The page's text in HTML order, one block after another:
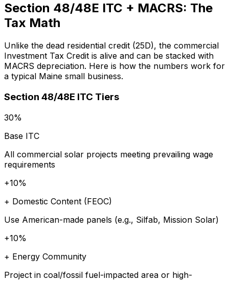
Section 48/48E ITC + MACRS: The
Tax Math
Unlike the dead residential credit (25D), the commercial
Investment Tax Credit is alive and can be stacked with
MACRS depreciation. Here is how the numbers work for
a typical Maine small business.
Section 48/48E ITC Tiers
30%
Base ITC
All commercial solar projects meeting prevailing wage
requirements
+10%
+ Domestic Content (FEOC)
Use American-made panels (e.g., Silfab, Mission Solar)
+10%
+ Energy Community
Project in coal/fossil fuel-impacted area or high-